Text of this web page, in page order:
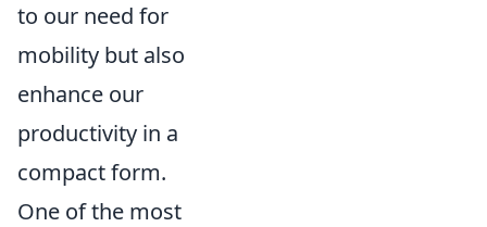
to our need for
mobility but also
enhance our
productivity in a
compact form.
One of the most